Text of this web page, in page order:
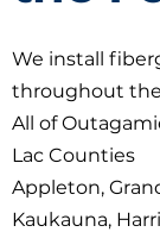
We install
throughout the
All of
Lac Counties
Appleton,
Kaukauna,